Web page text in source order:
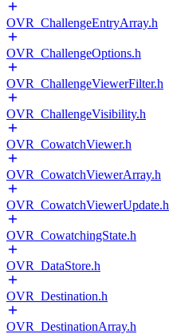
OVR_ChallengeEntryArray.h
OVR_ChallengeOptions.h
OVR_ChallengeViewerFilter.h
OVR_ChallengeVisibility.h
OVR_CowatchViewer.h
OVR_CowatchViewerArray.h
OVR_CowatchViewerUpdate.h
OVR_CowatchingState.h
OVR_DataStore.h
OVR_Destination.h
OVR_DestinationArray.h